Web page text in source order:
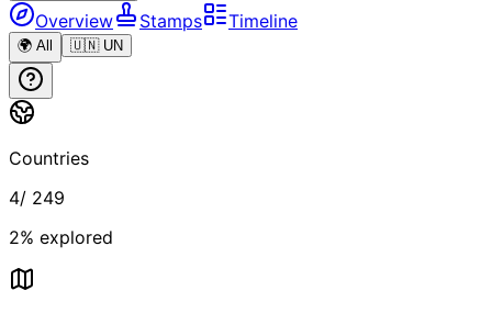
Overview Stamps Timeline
🌍 All 🇺🇳 UN
Countries
4/ 249
2% explored